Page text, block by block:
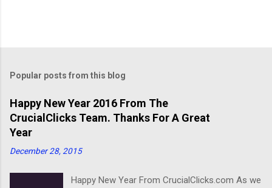
Popular posts from this blog
Happy New Year 2016 From The
CrucialClicks Team. Thanks For A Great
Year
December 28, 2015
Happy New Year From CrucialClicks.com As we